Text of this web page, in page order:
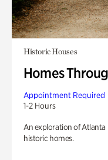
Historic Houses
Homes
Appointment Required
1-2 Hours
An exploration of Atlanta
historic homes.